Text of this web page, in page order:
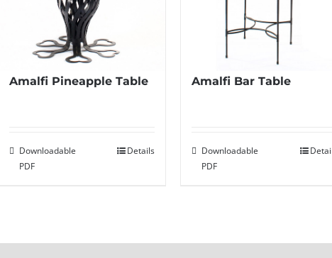
Amalfi Pineapple Table
Downloadable
PDF
Details
Amalfi Bar Table
Downloadable
PDF